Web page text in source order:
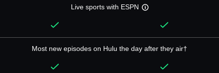
Live sports with ESPN
Most new episodes on Hulu the day after they air†